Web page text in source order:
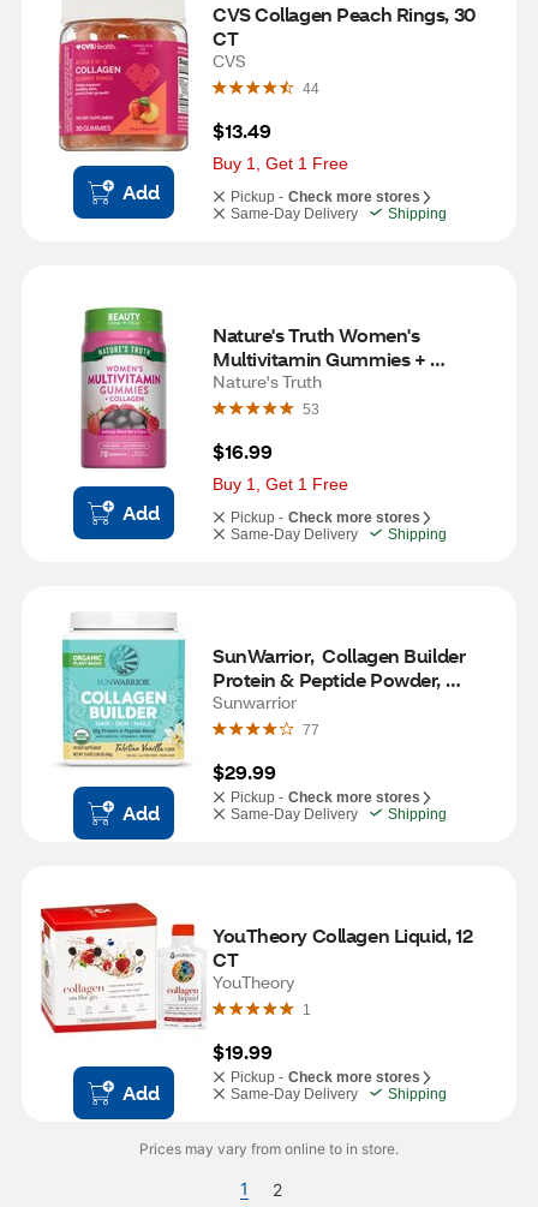
Add
CVS Collagen Peach Rings, 30
CT
CVS
44
$13.49
Buy 1, Get 1 Free
Pickup - Check more stores
Same-Day Delivery
Shipping
Add
Nature's Truth Women's
Multivitamin Gummies +
Collagen, 70 CT
Nature's Truth
53
$16.99
Buy 1, Get 1 Free
Pickup - Check more stores
Same-Day Delivery
Shipping
Add
SunWarrior,  Collagen Builder
Protein & Peptide Powder,
Tahitian Vanilla, 17.4 OZ
Sunwarrior
77
$29.99
Pickup - Check more stores
Same-Day Delivery
Shipping
Add
YouTheory Collagen Liquid, 12
CT
YouTheory
1
$19.99
Pickup - Check more stores
Same-Day Delivery
Shipping
Prices may vary from online to in store.
1 2